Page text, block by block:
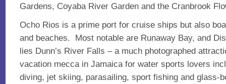
Gardens, Coyaba River Garden and the Cranbrook
Ocho Rios is a prime port for cruise ships but also
and beaches. Most notable are Runaway Bay, and
lies Dunn’s River Falls – a much photographed
vacation mecca in Jamaica for water sports lovers
diving, jet skiing, parasailing, sport fishing and glass-